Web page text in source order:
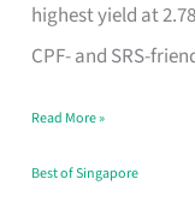
highest yield at
CPF- and SRS-
Shortlist
Singapore
Read More »
Best of Singapore